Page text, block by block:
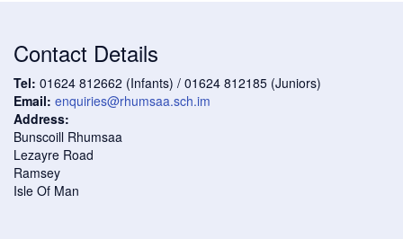
Contact Details
Tel: 01624 812662 (Infants) / 01624 812185 (Juniors)
Email: enquiries@rhumsaa.sch.im
Address:
Bunscoill Rhumsaa
Lezayre Road
Ramsey
Isle Of Man